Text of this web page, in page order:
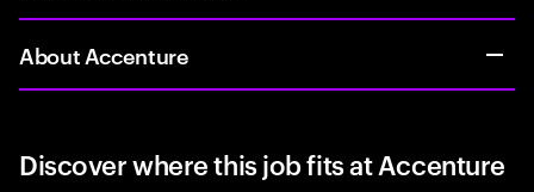
About Accenture
Discover where this job fits at Accenture